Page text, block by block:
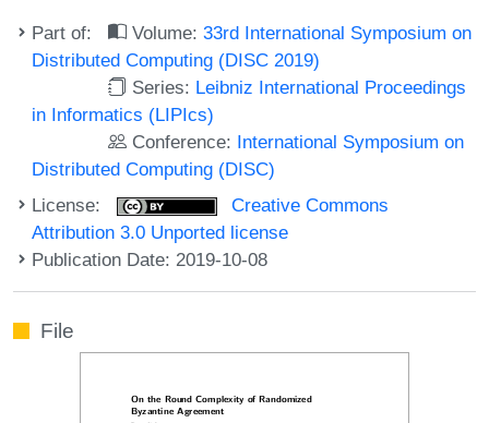
Part of: Volume:33rd International Symposium on
Distributed Computing (DISC 2019)
Series: Leibniz International Proceedings
in Informatics (LIPIcs)
Conference: International Symposium on
Distributed Computing (DISC)
License:
Creative Commons
Attribution 3.0 Unported license
Publication Date: 2019-10-08
File